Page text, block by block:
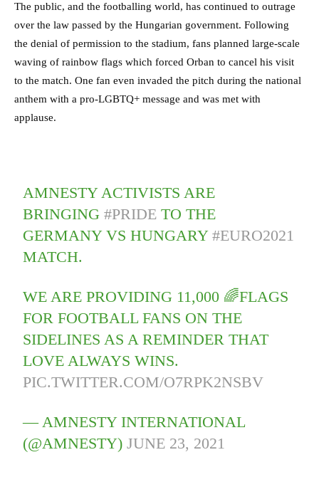
The public, and the footballing world, has continued to outrage
over the law passed by the Hungarian government. Following
the denial of permission to the stadium, fans planned large-scale
waving of rainbow flags which forced Orban to cancel his visit
to the match. One fan even invaded the pitch during the national
anthem with a pro-LGBTQ+ message and was met with
applause.
AMNESTY ACTIVISTS ARE
BRINGING#PRIDE TO THE
GERMANY VS HUNGARY#EURO2021
MATCH.
WE ARE PROVIDING 11,000 🌈FLAGS
FOR FOOTBALL FANS ON THE
SIDELINES AS A REMINDER THAT
LOVE ALWAYS WINS.
PIC.TWITTER.COM/O7RPK2NSBV
— AMNESTY INTERNATIONAL
(@AMNESTY)JUNE 23, 2021